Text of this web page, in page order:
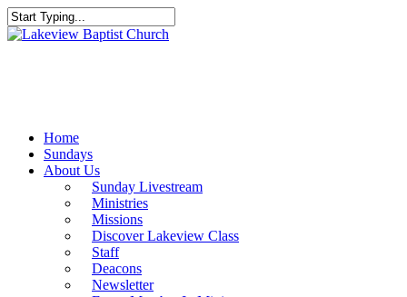
Skip
to
Close
Home
Sundays
About Us
Sunday Livestream
Ministries
Missions
Discover Lakeview Class
Staff
Deacons
Newsletter